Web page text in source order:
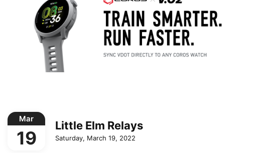
Mar
19
Little Elm Relays
Saturday, March 19, 2022